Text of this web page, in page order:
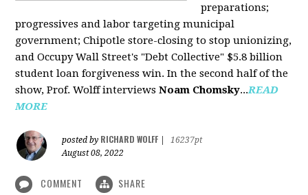
preparations;
progressives and labor targeting municipal
government; Chipotle store-closing to stop unionizing,
and Occupy Wall Street's "Debt Collective" $5.8 billion
student loan forgiveness win. In the second half of the
show, Prof. Wolff interviewsNoam Chomsky...READ
MORE
posted by RICHARD WOLFF
16237pt
August 08, 2022
COMMENT SHARE